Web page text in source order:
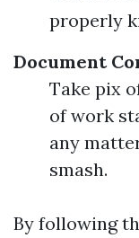
properly
Document
Take pix
of work
any
smash.
By following